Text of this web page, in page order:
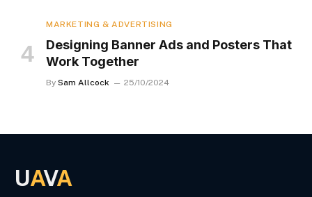
MARKETING & ADVERTISING
Designing Banner Ads and Posters That
Work Together
By Sam Allcock 25/10/2024
UAVA